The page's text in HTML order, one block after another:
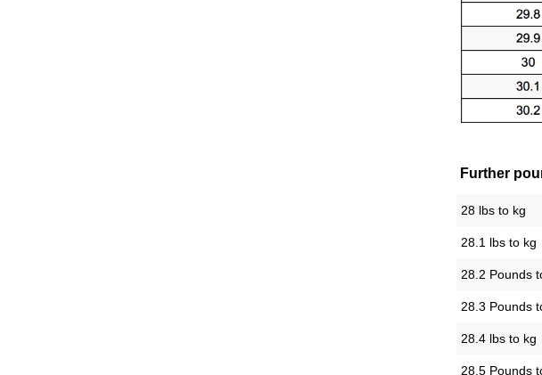
Further
28 lbs to kg
28.1 lbs to kg
28.2 Pounds
28.3 Pounds
28.4 lbs to kg
28.5 Pounds